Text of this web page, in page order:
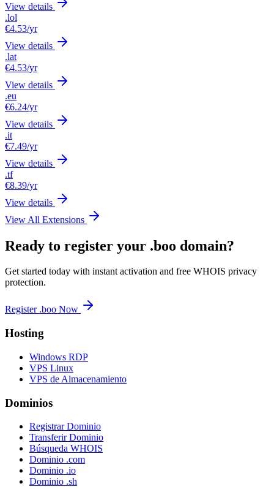
View details
.lol
€4.53/yr
View details
.lat
€4.53/yr
View details
.eu
€6.24/yr
View details
.it
€7.49/yr
View details
.tf
€8.39/yr
View details
View All Extensions
Ready to register your .boo domain?
Get started today with instant activation and free WHOIS privacy
protection.
Register .boo Now
Hosting
Windows RDP
VPS Linux
VPS de Almacenamiento
Dominios
Registrar Dominio
Transferir Dominio
Búsqueda WHOIS
Dominio .com
Dominio .io
Dominio .sh